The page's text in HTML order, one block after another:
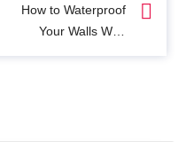
How to Waterproof
Your Walls With